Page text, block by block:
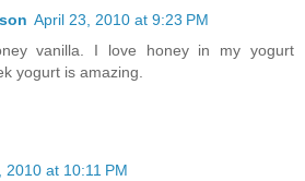
April 23, 2010 at 9:23 PM
vanilla. I love honey in my yogurt
yogurt is amazing.
2010 at 10:11 PM